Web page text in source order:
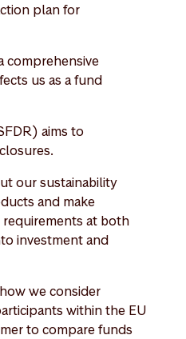
plan for
comprehensive
us as a fund
aims to
our sustainability
and make
at both
investment and
we consider
within the EU
to compare funds